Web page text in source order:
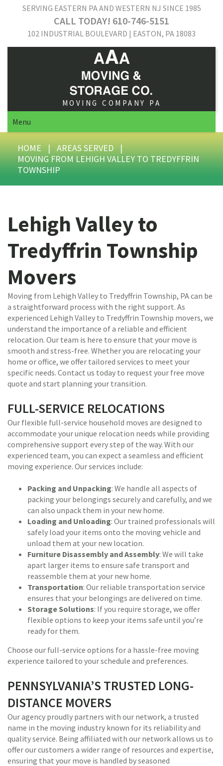
SERVING EASTERN PA AND WESTERN NJ SINCE 1985
CALL TODAY! 610-746-5151
102 INDUSTRIAL BOULEVARD | EASTON, PA 18083
MOVING COMPANY PA
Menu
HOME | AREAS SERVED |
MOVING FROM LEHIGH VALLEY TO TREDYFFRIN
TOWNSHIP
Lehigh Valley to
Tredyffrin Township
Movers
Moving from Lehigh Valley to Tredyffrin Township, PA can be
a straightforward process with the right support. As
experienced Lehigh Valley to Tredyffrin Township movers, we
understand the importance of a reliable and efficient
relocation. Our team is here to ensure that your move is
smooth and stress-free. Whether you are relocating your
home or office, we offer tailored services to meet your
specific needs. Contact us today to request your free move
quote and start planning your transition.
FULL-SERVICE RELOCATIONS
Our flexible full-service household moves are designed to
accommodate your unique relocation needs while providing
comprehensive support every step of the way. With our
experienced team, you can expect a seamless and efficient
moving experience. Our services include:
Packing and Unpacking: We handle all aspects of
packing your belongings securely and carefully, and we
can also unpack them in your new home.
Loading and Unloading: Our trained professionals will
safely load your items onto the moving vehicle and
unload them at your new location.
Furniture Disassembly and Assembly: We will take
apart larger items to ensure safe transport and
reassemble them at your new home.
Transportation: Our reliable transportation service
ensures that your belongings are delivered on time.
Storage Solutions: If you require storage, we offer
flexible options to keep your items safe until you’re
ready for them.
Choose our full-service options for a hassle-free moving
experience tailored to your schedule and preferences.
PENNSYLVANIA’S TRUSTED LONG-
DISTANCE MOVERS
Our agency proudly partners with our network, a trusted
name in the moving industry known for its reliability and
quality service. Being affiliated with our network allows us to
offer our customers a wider range of resources and expertise,
ensuring that your move is handled by seasoned